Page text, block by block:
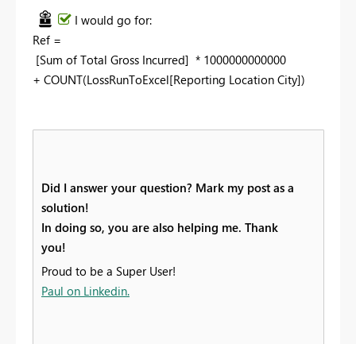
I would go for:
Ref =
[Sum of Total Gross Incurred] * 1000000000000
+ COUNT(LossRunToExcel[Reporting Location City])
Did I answer your question? Mark my post as a
solution!
In doing so, you are also helping me. Thank
you!
Proud to be a Super User!
Paul on Linkedin.